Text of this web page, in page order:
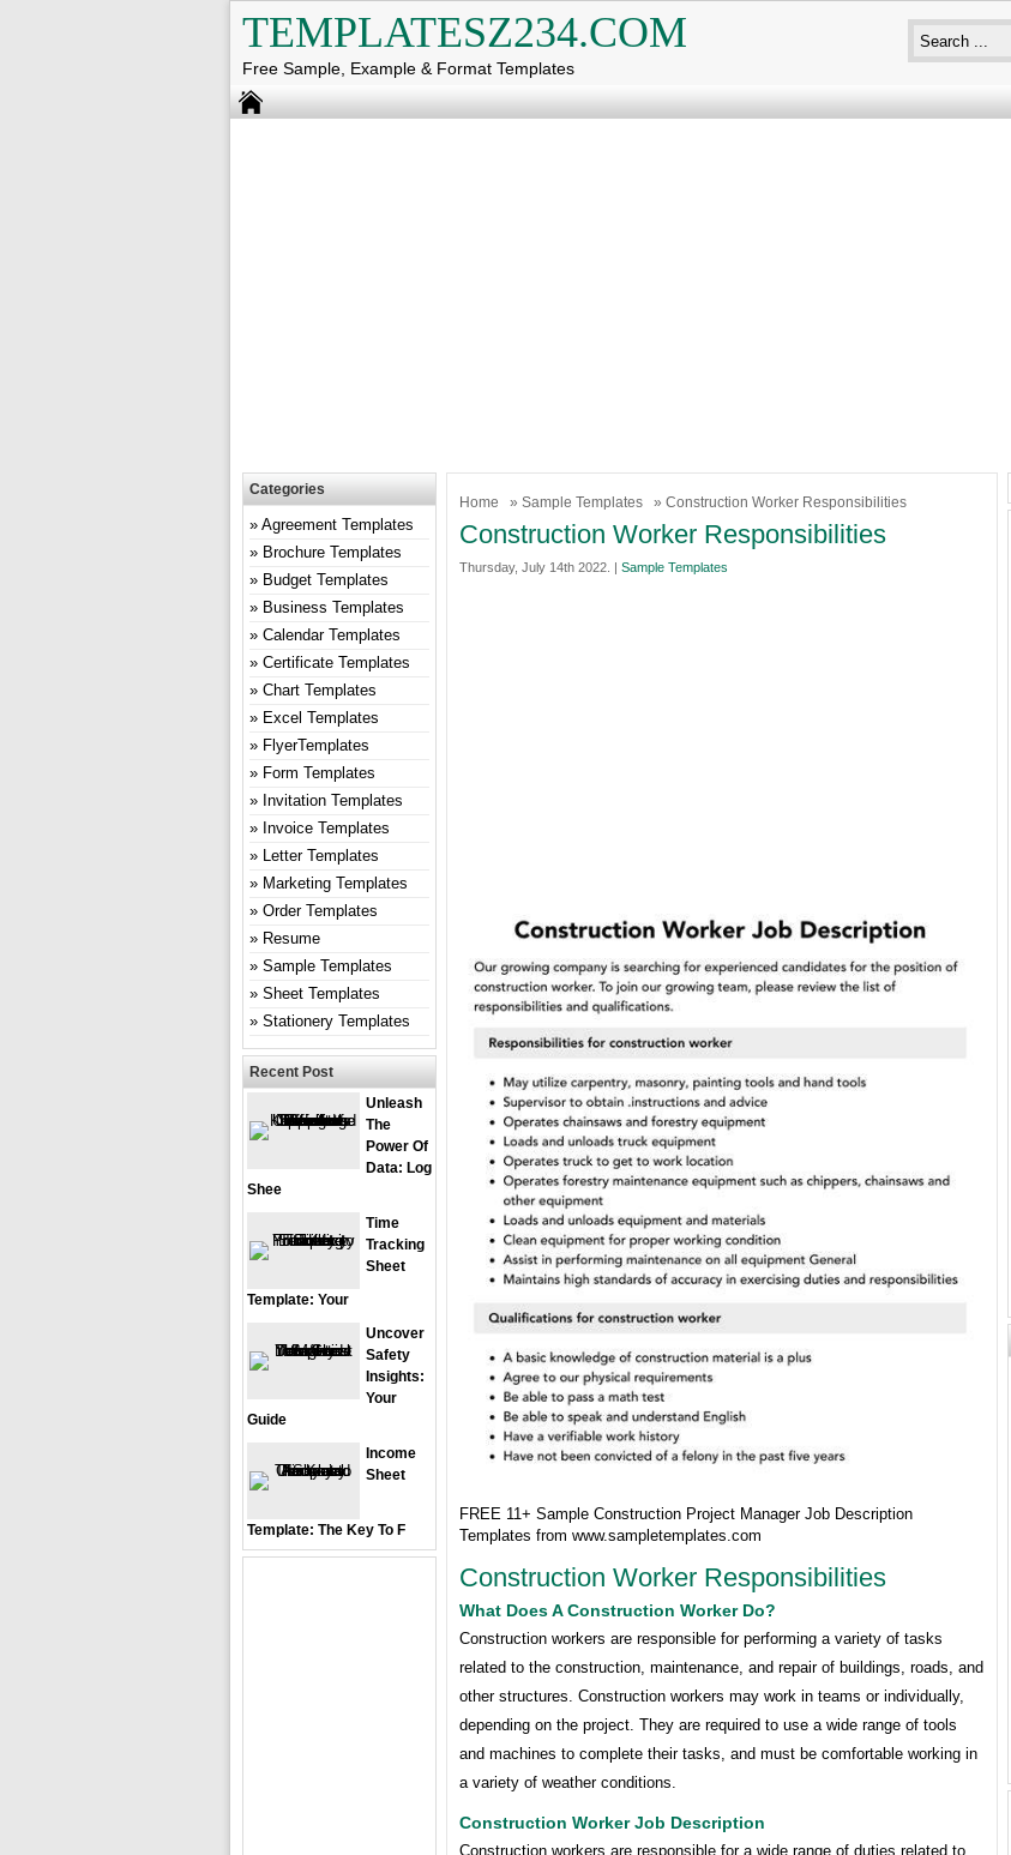
TEMPLATESZ234.COM
Free Sample, Example & Format Templates
Home » Sample Templates » Construction Worker Responsibilities
Construction Worker Responsibilities
Thursday, July 14th 2022. | Sample Templates
FREE 11+ Sample Construction Project Manager Job Description
Templates from www.sampletemplates.com
Construction Worker Responsibilities
What Does A Construction Worker Do?
Construction workers are responsible for performing a variety of tasks
related to the construction, maintenance, and repair of buildings, roads, and
other structures. Construction workers may work in teams or individually,
depending on the project. They are required to use a wide range of tools
and machines to complete their tasks, and must be comfortable working in
a variety of weather conditions.
Construction Worker Job Description
Construction workers are responsible for a wide range of duties related to
Categories
Agreement Templates
Brochure Templates
Budget Templates
Business Templates
Calendar Templates
Certificate Templates
Chart Templates
Excel Templates
FlyerTemplates
Form Templates
Invitation Templates
Invoice Templates
Letter Templates
Marketing Templates
Order Templates
Resume
Sample Templates
Sheet Templates
Stationery Templates
Recent Post
Unleash
The
Power Of
Data: Log
Shee
Time
Tracking
Sheet
Template: Your
Uncover
Safety
Insights:
Your
Guide
Income
Sheet
Template: The Key To F